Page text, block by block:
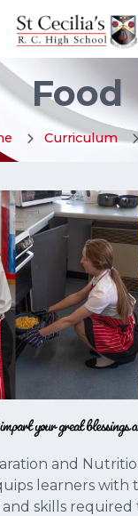
Food
Curriculum
and
learners
skills required